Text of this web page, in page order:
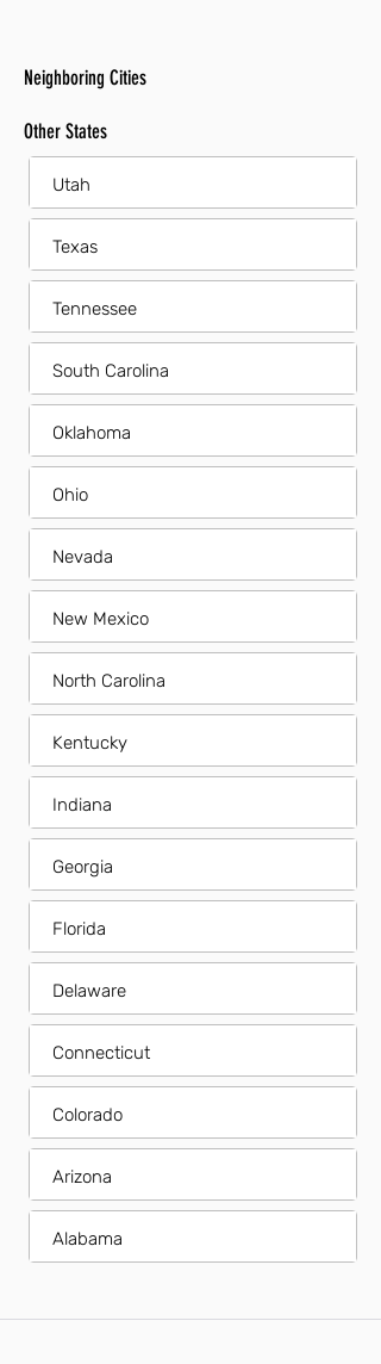
Neighboring Cities
Other States
Utah
Texas
Tennessee
South Carolina
Oklahoma
Ohio
Nevada
New Mexico
North Carolina
Kentucky
Indiana
Georgia
Florida
Delaware
Connecticut
Colorado
Arizona
Alabama